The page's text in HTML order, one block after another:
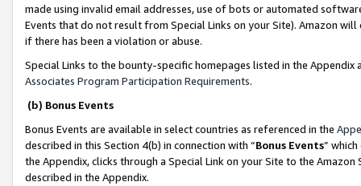
made using invalid email addresses, use of bots or automated
Events that do not result from Special Links on your Site). Amazon
if there has been a violation or abuse.
Special Links to the bounty-specific homepages listed in the
Associates Program Participation Requirements.
(b) Bonus Events
Bonus Events are available in select countries as referenced in the
described in this Section 4(b) in connection with “Bonus Events”
the Appendix, clicks through a Special Link on your Site to the
described in the Appendix.